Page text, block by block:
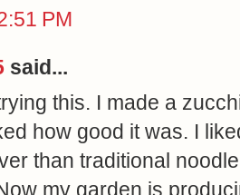
PM
said...
this. I made a
how good it was. I
than traditional
my garden is